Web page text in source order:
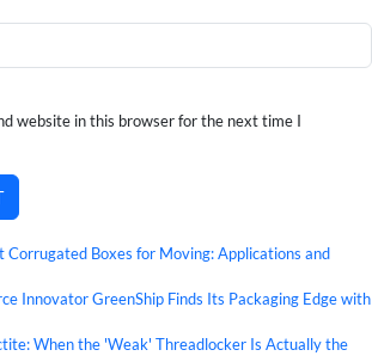
website in this browser for the next time I
Corrugated Boxes for Moving: Applications and
Innovator GreenShip Finds Its Packaging Edge with
When the 'Weak' Threadlocker Is Actually the